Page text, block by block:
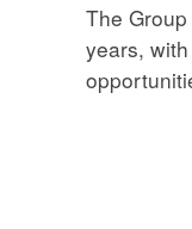
The
years,